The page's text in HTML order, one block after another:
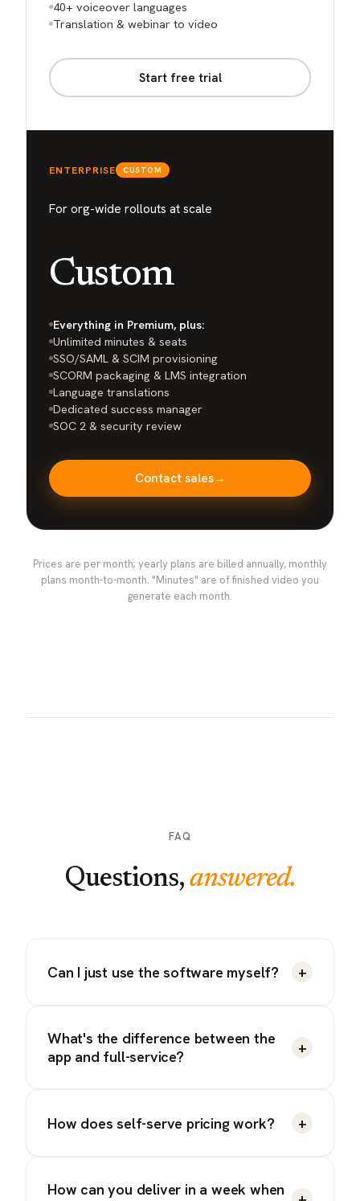
40+ voiceover languages
Translation & webinar to video
Start free trial
ENTERPRISE CUSTOM
For org-wide rollouts at scale
Custom
Everything in Premium, plus:
Unlimited minutes & seats
SSO/SAML & SCIM provisioning
SCORM packaging & LMS integration
Language translations
Dedicated success manager
SOC 2 & security review
Contact sales→
Prices are per month; yearly plans are billed annually, monthly
plans month-to-month. "Minutes" are of finished video you
generate each month.
FAQ
Questions, answered.
Can I just use the software myself? +
What's the difference between the
app and full-service?
+
How does self-serve pricing work? +
How can you deliver in a week when